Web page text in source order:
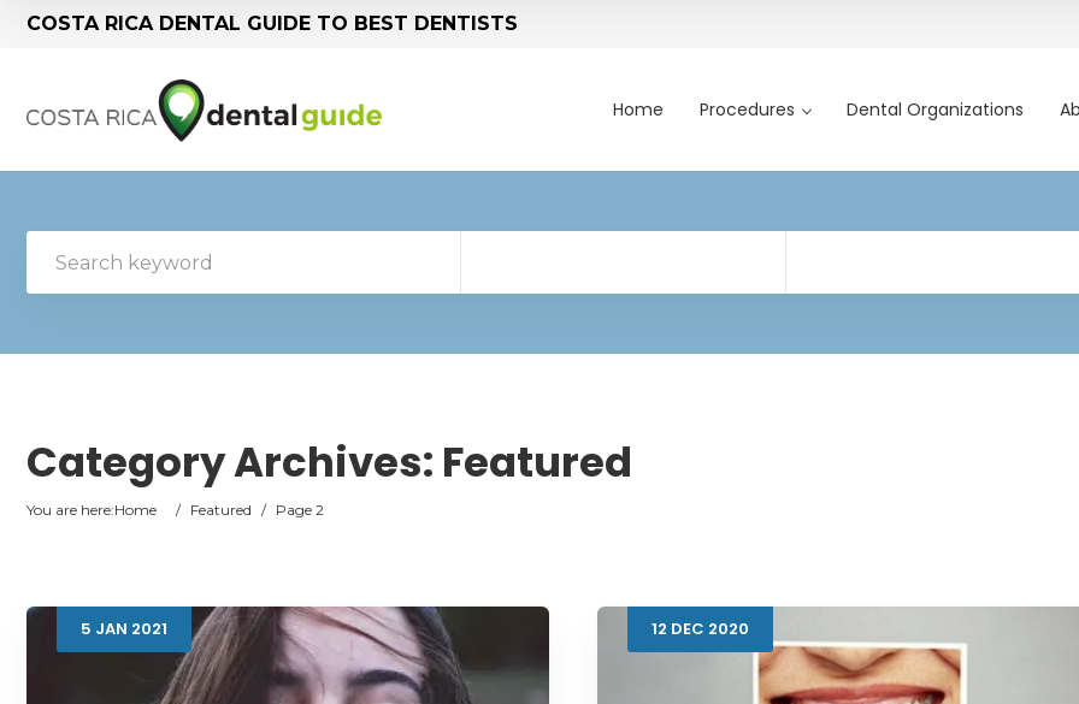
COSTA RICA DENTAL GUIDE TO BEST DENTISTS
Home Procedures Dental Organizations
Category Archives: Featured
You are here:Home / Featured / Page 2
5 JAN 2021 12 DEC 2020